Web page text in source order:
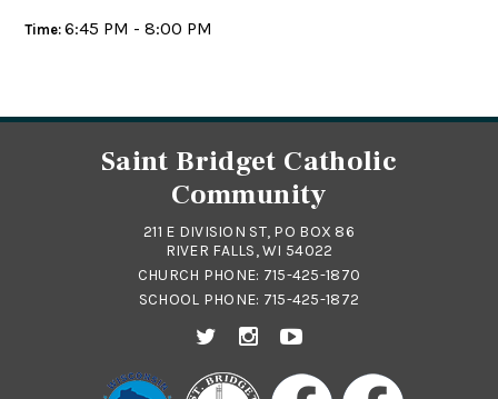
Time:6:45 PM - 8:00 PM
Saint Bridget Catholic
Community
211 E DIVISION ST, PO BOX 86
RIVER FALLS, WI 54022
CHURCH PHONE: 715-425-1870
SCHOOL PHONE: 715-425-1872